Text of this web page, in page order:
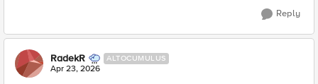
Reply
RadekR ALTOCUMULUS
Apr 23, 2026